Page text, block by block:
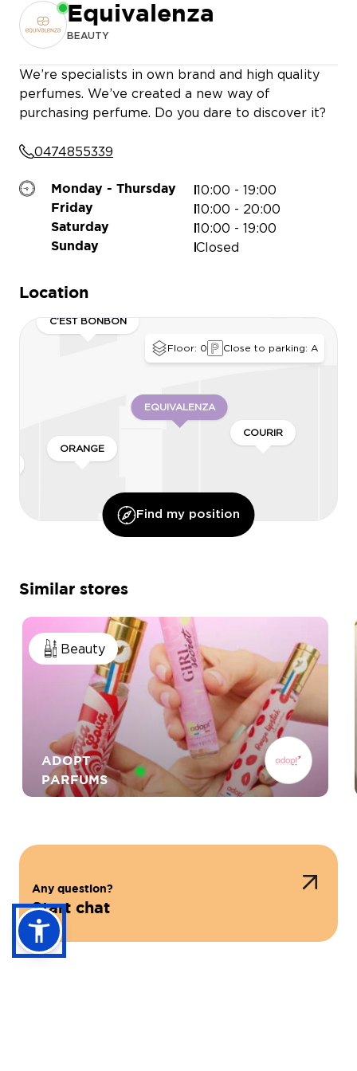
Equivalenza
BEAUTY
We’re specialists in own brand and high quality
perfumes. We’ve created a new way of
purchasing perfume. Do you dare to discover it?
0474855339
Monday - Thursday 10:00 - 19:00
Friday 10:00 - 20:00
Saturday 10:00 - 19:00
Sunday Closed
Location
ADOPT PARFUMS
C’EST BONBON
RITUALS COSMETICS
ORANGE
BALABOOSTÉ
HUNKEMÖLLER
HANS ANDERS
EQUIVALENZA
COURIR
KIKO MILANO
Floor: 0 Close to parking: A
Find my position
Similar stores
Beauty
ADOPT
PARFUMS
Any question?
Start chat